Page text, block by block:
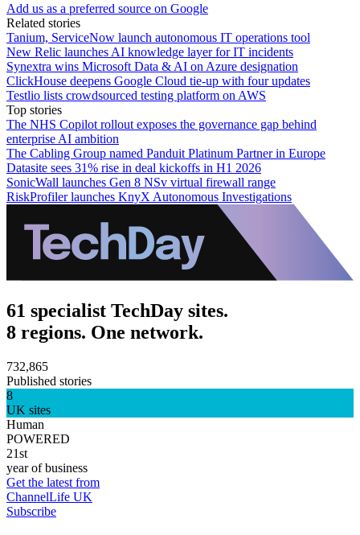
Add us as a preferred source on Google
Related stories
Tanium, ServiceNow launch autonomous IT operations tool
New Relic launches AI knowledge layer for IT incidents
Synextra wins Microsoft Data & AI on Azure designation
ClickHouse deepens Google Cloud tie-up with four updates
Testlio lists crowdsourced testing platform on AWS
Top stories
The NHS Copilot rollout exposes the governance gap behind
enterprise AI ambition
The Cabling Group named Panduit Platinum Partner in Europe
Datasite sees 31% rise in deal kickoffs in H1 2026
SonicWall launches Gen 8 NSv virtual firewall range
RiskProfiler launches KnyX Autonomous Investigations
61 specialist TechDay sites.
8 regions. One network.
732,865
Published stories
8
UK sites
Human
POWERED
21st
year of business
Get the latest from
ChannelLife UK
Subscribe